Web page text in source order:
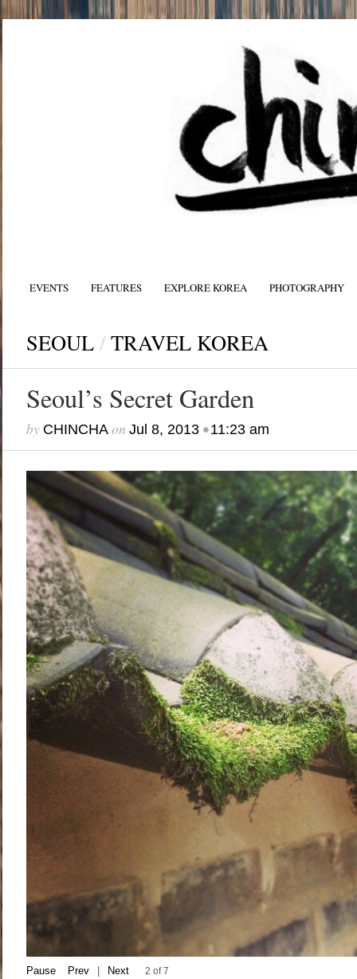
EVENTS FEATURES EXPLORE KOREA PHOTOGRAPHY
SEOUL / TRAVEL KOREA
Seoul’s Secret Garden
by CHINCHAon Jul 8, 2013•11:23 am
Pause Prev Next 2 of 7